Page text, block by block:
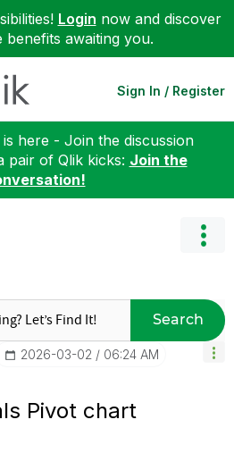
Login now and discover
benefits awaiting you.
Sign In / Register
here - Join the discussion
pair of Qlik kicks: Join the
Search
‎2026-03-02 06:24 AM
Pivot chart